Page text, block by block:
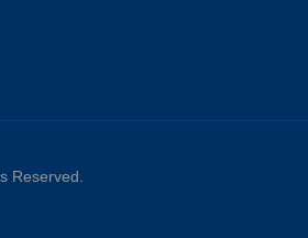
Reserved.